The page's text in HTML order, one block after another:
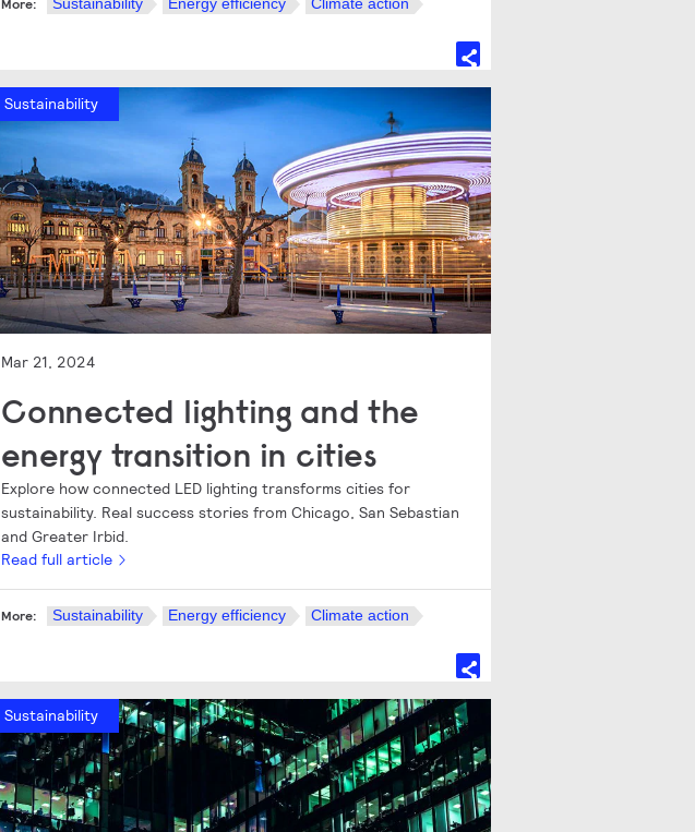
More:
Sustainability
Mar 21, 2024
Connected lighting and the
energy transition in cities
Explore how connected LED lighting transforms cities for
sustainability. Real success stories from Chicago, San Sebastian
and Greater Irbid.
Read full article
More: Sustainability Energy efficiency Climate action
Sustainability